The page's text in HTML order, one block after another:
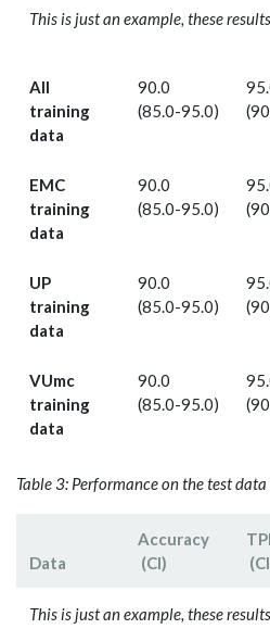
This is just an example, these
All
training
data
90.0
(85.0-95.0)
EMC
training
data
90.0
(85.0-95.0)
UP
training
data
90.0
(85.0-95.0)
VUmc
training
data
90.0
(85.0-95.0)
Table 3: Performance on the test data
Data
Accuracy
(CI)
This is just an example, these